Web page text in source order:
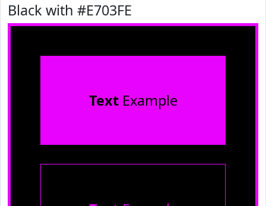
Black with #E703FE
TextExample